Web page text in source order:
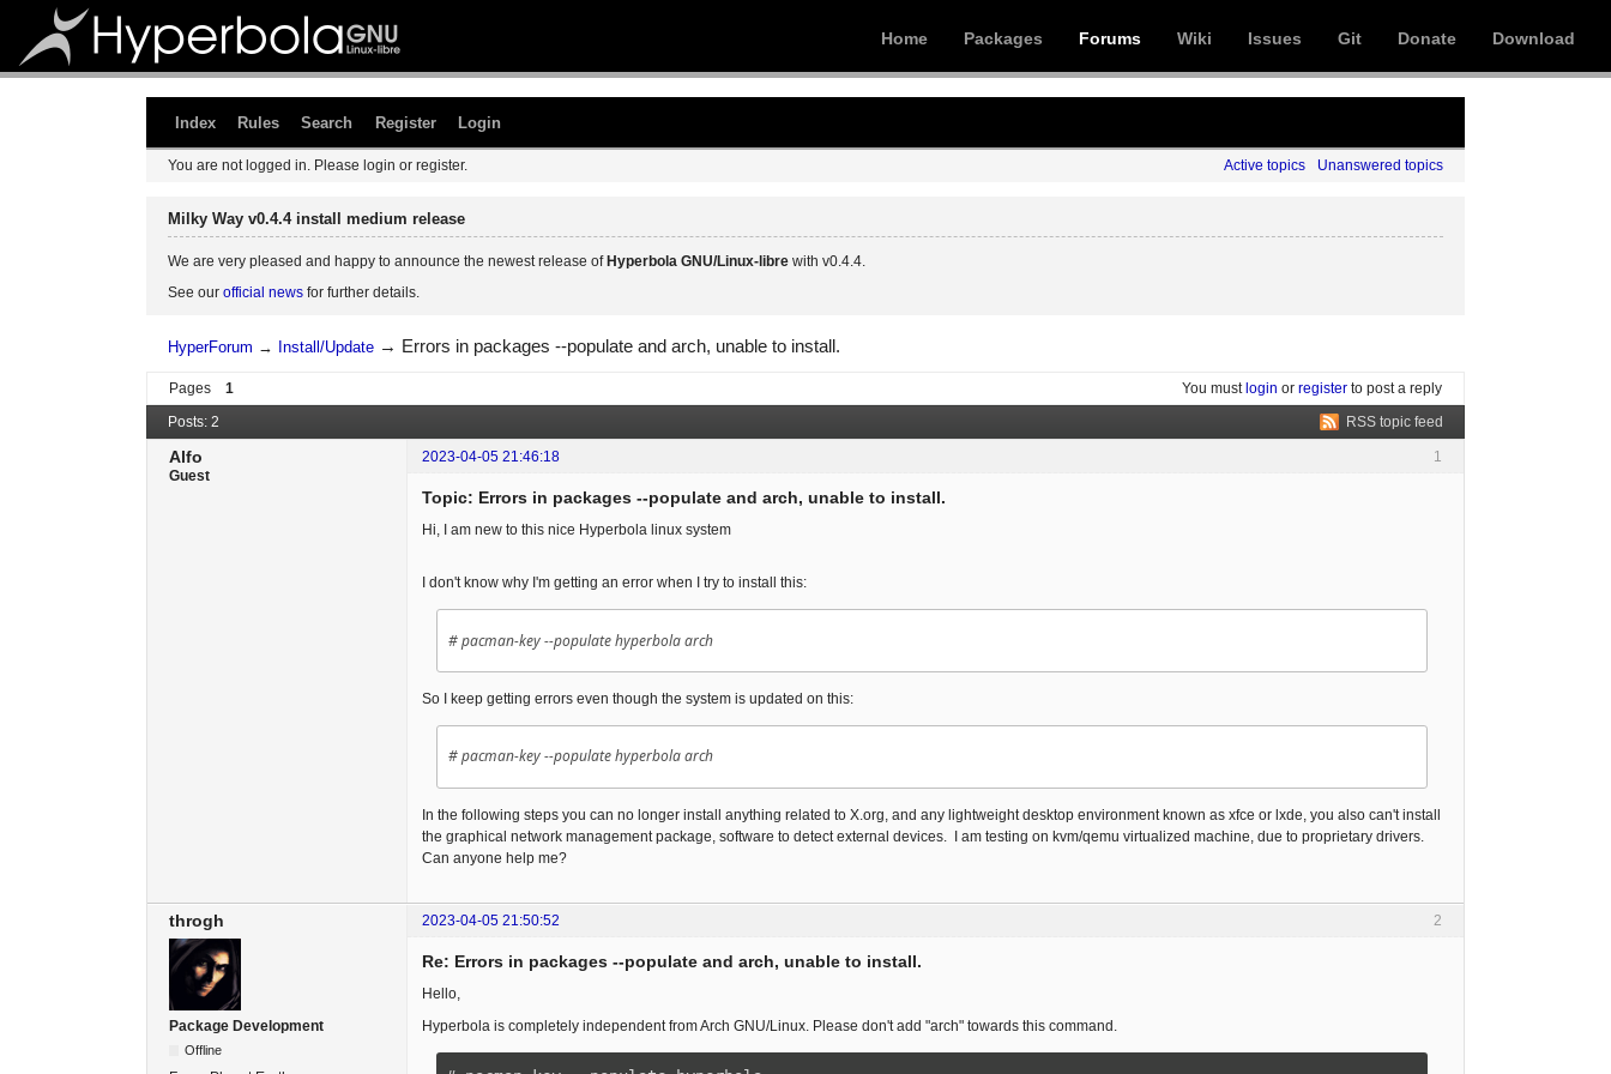
Home Packages Forums Wiki Issues Git Donate Download
Index Rules Search Register Login
You are not logged in. Please login or register. Active topics Unanswered topics
Milky Way v0.4.4 install medium release
We are very pleased and happy to announce the newest release ofHyperbola GNU/Linux-libre with v0.4.4.
See our official news for further details.
HyperForum → Install/Update → Errors in packages --populate and arch, unable to install.
Pages 1 You mustlogin or register to post a reply
RSS topic feed
Posts: 2
1
Alfo
2023-04-05 21:46:18
Guest
Topic: Errors in packages --populate and arch, unable to install.
Hi, I am new to this nice Hyperbola linux system
I don't know why I'm getting an error when I try to install this:
# pacman-key --populate hyperbola arch
So I keep getting errors even though the system is updated on this:
# pacman-key --populate hyperbola arch
In the following steps you can no longer install anything related to X.org, and any lightweight desktop environment known as xfce or lxde, you also can't install
the graphical network management package, software to detect external devices. I am testing on kvm/qemu virtualized machine, due to proprietary drivers.
Can anyone help me?
2
throgh 2023-04-05 21:50:52
Package Development
Offline
Re: Errors in packages --populate and arch, unable to install.
Hello,
Hyperbola is completely independent from Arch GNU/Linux. Please don't add "arch" towards this command.